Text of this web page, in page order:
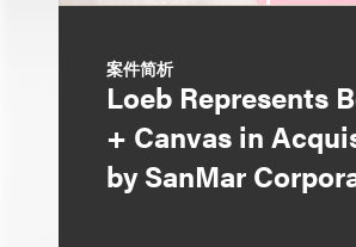
案件简析
Loeb Represents
+ Canvas in
by SanMar